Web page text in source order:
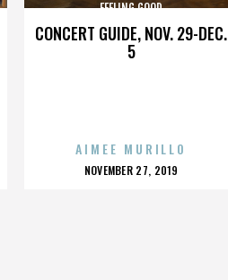
CONCERT GUIDE, NOV. 29-DEC.
5
FEELING GOOD
AIMEE MURILLO
POSTED
NOVEMBER 27, 2019